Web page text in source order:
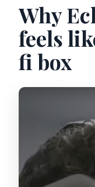
What
Is the
Is free
Why
feels
fi box